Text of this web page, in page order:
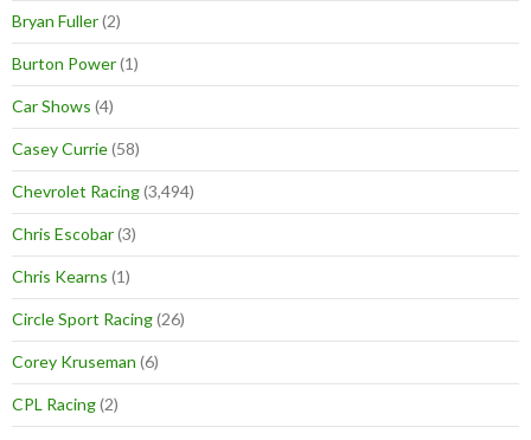
Bryan Fuller(2)
Burton Power(1)
Car Shows (4)
Casey Currie(58)
Chevrolet Racing(3,494)
Chris Escobar(3)
Chris Kearns (1)
Circle Sport Racing(26)
Corey Kruseman (6)
CPL Racing(2)